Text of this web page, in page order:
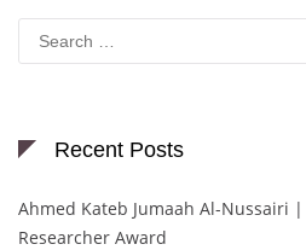
Search
for:
Recent Posts
Ahmed Kateb Jumaah Al-Nussairi
Researcher Award